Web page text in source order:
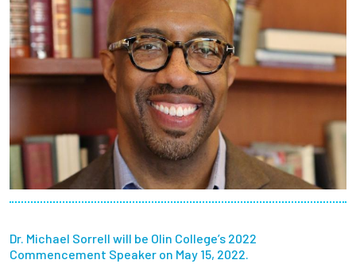
Dr. Michael Sorrell will be Olin College’s 2022
Commencement Speaker on May 15, 2022.